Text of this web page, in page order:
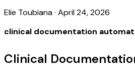
Elie Toubiana· April 24, 2026
clinical documentation
Clinical